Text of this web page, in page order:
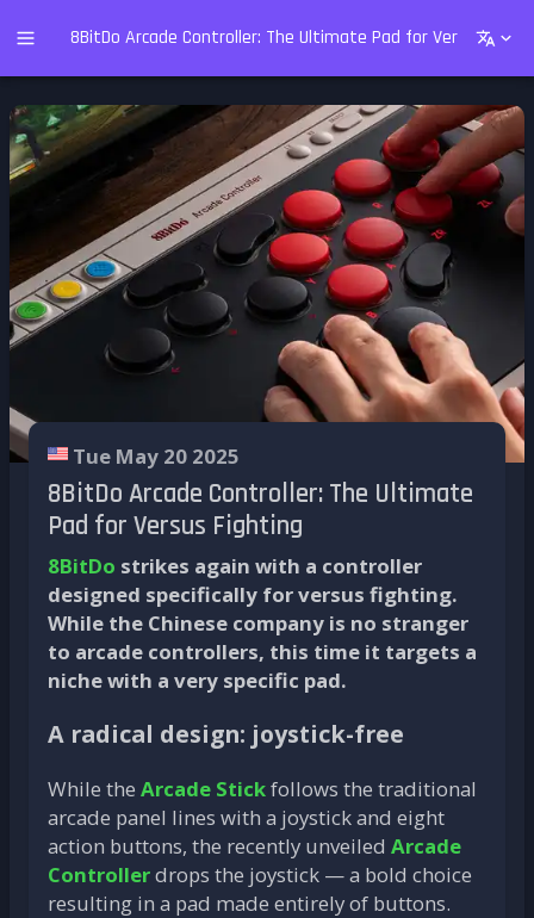
8BitDo Arcade Controller: The Ultimate Pad for Versus
Tue May 20 2025
8BitDo Arcade Controller: The Ultimate
Pad for Versus Fighting
8BitDo strikes again with a controller
designed specifically for versus fighting.
While the Chinese company is no stranger
to arcade controllers, this time it targets a
niche with a very specific pad.
A radical design: joystick-free
While the Arcade Stickfollows the traditional
arcade panel lines with a joystick and eight
action buttons, the recently unveiled Arcade
Controllerdrops the joystick — a bold choice
resulting in a pad made entirely of buttons.